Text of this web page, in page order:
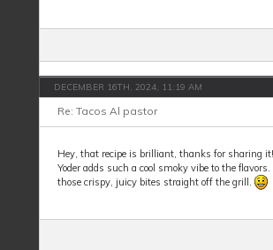
DECEMBER 16TH, 2024, 11:19 AM
Re: Tacos Al pastor
Hey, that recipe is brilliant, thanks for sharing
Yoder adds such a cool smoky vibe to the
those crispy, juicy bites straight off the grill.